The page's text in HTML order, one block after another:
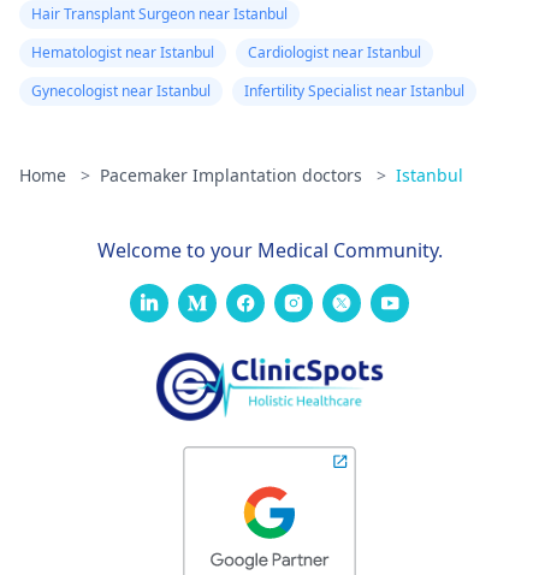
Hair Transplant Surgeon near Istanbul
Hematologist near Istanbul
Cardiologist near Istanbul
Gynecologist near Istanbul
Infertility Specialist near Istanbul
Home > Pacemaker Implantation doctors > Istanbul
Welcome to your Medical Community.